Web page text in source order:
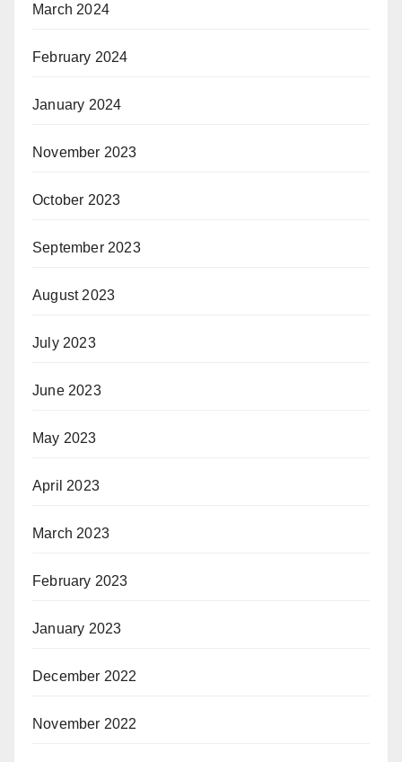
March 2024
February 2024
January 2024
November 2023
October 2023
September 2023
August 2023
July 2023
June 2023
May 2023
April 2023
March 2023
February 2023
January 2023
December 2022
November 2022